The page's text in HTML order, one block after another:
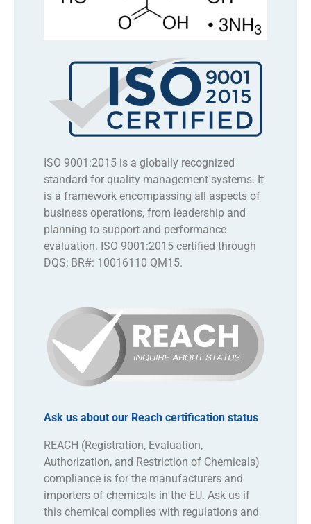
ISO 9001:2015 is a globally recognized
standard for quality management systems. It
is a framework encompassing all aspects of
business operations, from leadership and
planning to support and performance
evaluation. ISO 9001:2015 certified through
DQS; BR#: 10016110 QM15.
Ask us about our Reach certification status
REACH (Registration, Evaluation,
Authorization, and Restriction of Chemicals)
compliance is for the manufacturers and
importers of chemicals in the EU. Ask us if
this chemical complies with regulations and